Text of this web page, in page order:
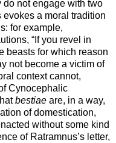
not engage with two
evokes a moral tradition
for example,
“If you revel in
beasts for which reason
not become a victim of
context cannot,
Cynocephalic
bestiae are, in a way,
of domestication,
without some kind
of Ratramnus’s letter,